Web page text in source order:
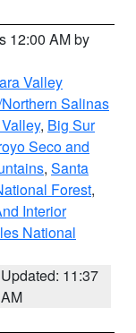
12:00 AM by
Valley
Salinas
, Big Sur
Seco and
, Santa
Forest,
Interior
National
Updated: 11:37
AM